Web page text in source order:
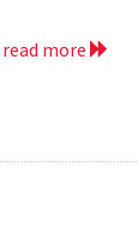
read more